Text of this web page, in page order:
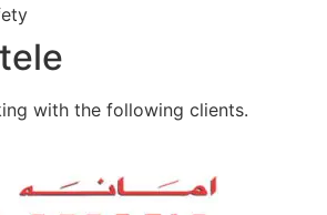
with the following clients.